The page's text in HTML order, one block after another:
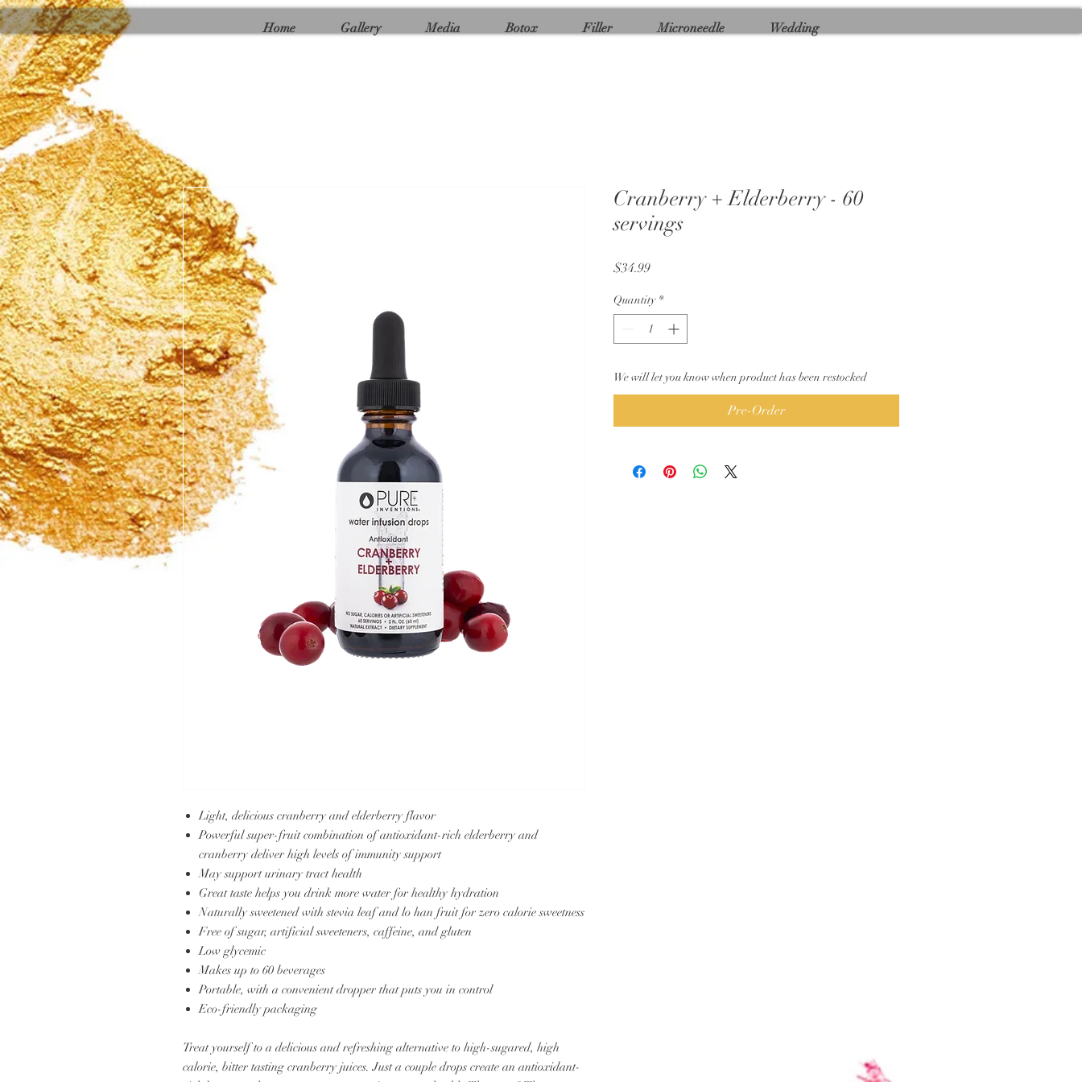
Γ
Home Gallery Media Botox Filler Microneedle Wedding
Light, delicious cranberry and elderberry flavor
Powerful super-fruit combination of antioxidant-rich elderberry and
cranberry deliver high levels of immunity support
May support urinary tract health
Great taste helps you drink more water for healthy hydration
Naturally sweetened with stevia leaf and lo han fruit for zero calorie sweetness
Free of sugar, artificial sweeteners, caffeine, and gluten
Low glycemic
Makes up to 60 beverages
Portable, with a convenient dropper that puts you in control
Eco-friendly packaging
Treat yourself to a delicious and refreshing alternative to high-sugared, high
calorie, bitter tasting cranberry juices. Just a couple drops create an antioxidant-
Cranberry + Elderberry - 60
servings
$34.99Price
Quantity *
We will let you know when product has been restocked
Pre-Order